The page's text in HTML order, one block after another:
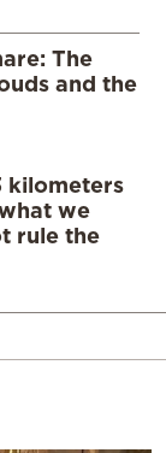
The
and the
kilometers
we
rule the